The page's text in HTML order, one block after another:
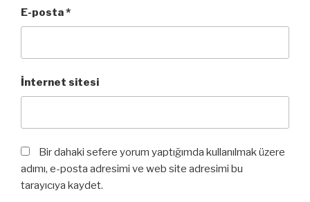
E-posta*
İnternet sitesi
Bir dahaki sefere yorum yaptığımda kullanılmak üzere
adımı, e-posta adresimi ve web site adresimi bu
tarayıcıya kaydet.